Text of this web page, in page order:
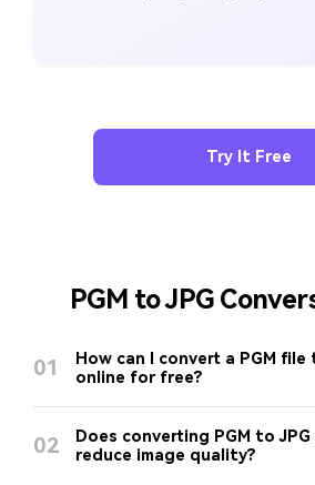
Try It Free
PGM to JPG
01
How can I convert a PGM file
online for free?
02
Does converting PGM to JPG
reduce image quality?